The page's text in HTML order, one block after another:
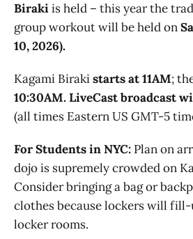
Birakiis held – this year the
group workout will be held on
10, 2026).
Kagami Birakistarts at 11AM;
10:30AM. LiveCast broadcast
(all times Eastern US GMT-5
For Students in NYC: Plan on
dojo is supremely crowded on
Consider bringing a bag or
clothes because lockers will
locker rooms.